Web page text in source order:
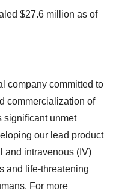
$27.6 million as of
company committed to
commercialization of
significant unmet
our lead product
and intravenous (IV)
and life-threatening
For more